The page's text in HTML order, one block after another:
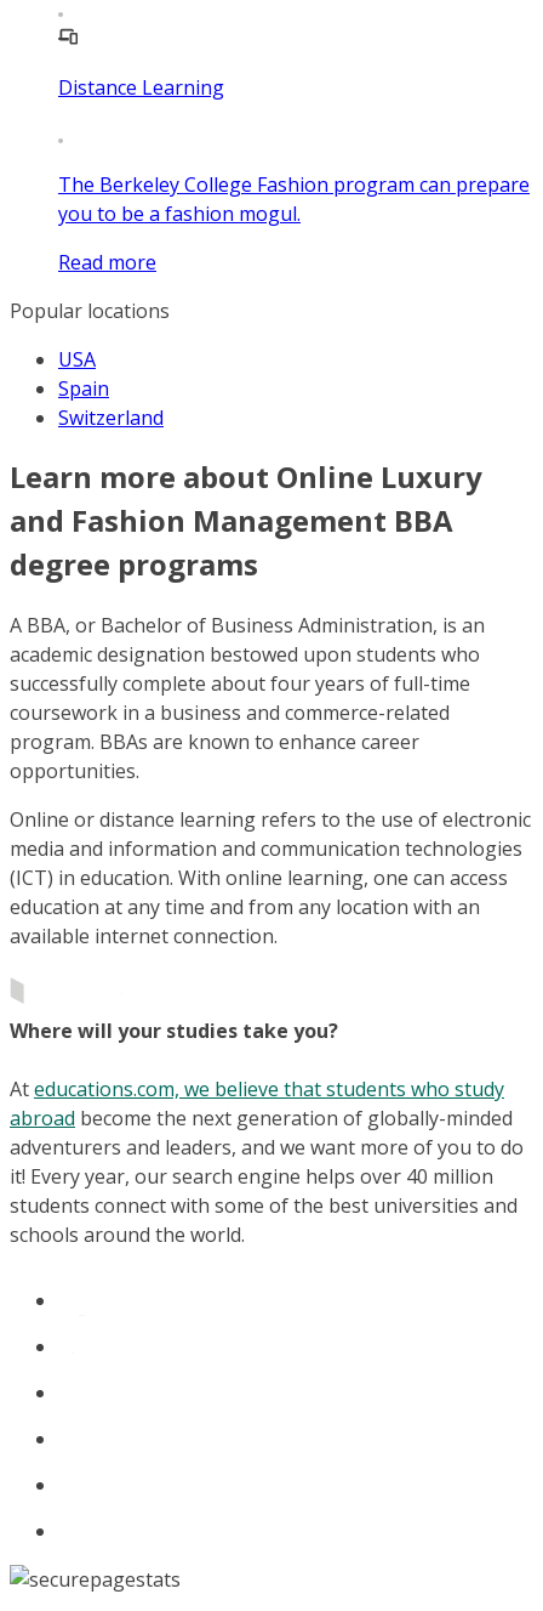
Distance Learning
The Berkeley College Fashion program can prepare
you to be a fashion mogul.
Read more
Popular locations
USA
Spain
Switzerland
Learn more about Online Luxury
and Fashion Management BBA
degree programs
A BBA, or Bachelor of Business Administration, is an
academic designation bestowed upon students who
successfully complete about four years of full-time
coursework in a business and commerce-related
program. BBAs are known to enhance career
opportunities.
Online or distance learning refers to the use of electronic
media and information and communication technologies
(ICT) in education. With online learning, one can access
education at any time and from any location with an
available internet connection.
Where will your studies take you?
Ateducations.com, we believe that students who study
abroad become the next generation of globally-minded
adventurers and leaders, and we want more of you to do
it! Every year, our search engine helps over 40 million
students connect with some of the best universities and
schools around the world.